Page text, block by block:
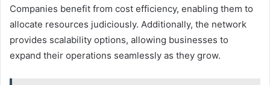
Companies benefit from cost efficiency, enabling them to
allocate resources judiciously. Additionally, the network
provides scalability options, allowing businesses to
expand their operations seamlessly as they grow.